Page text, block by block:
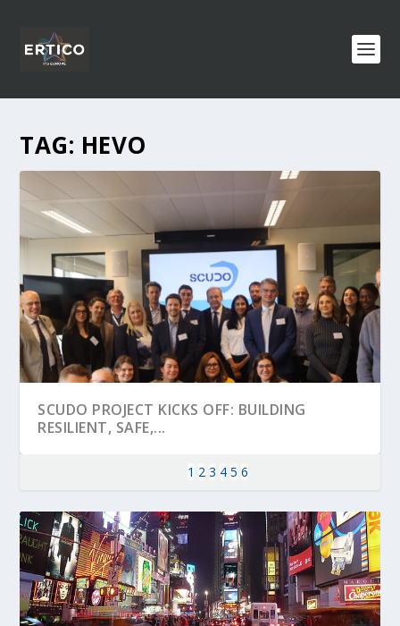
TAG: HEVO
SCUDO PROJECT KICKS OFF: BUILDING
RESILIENT, SAFE,...
1 2 3 4 5 6